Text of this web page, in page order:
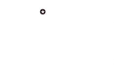
: Thanks
love this idea and
My understanding is